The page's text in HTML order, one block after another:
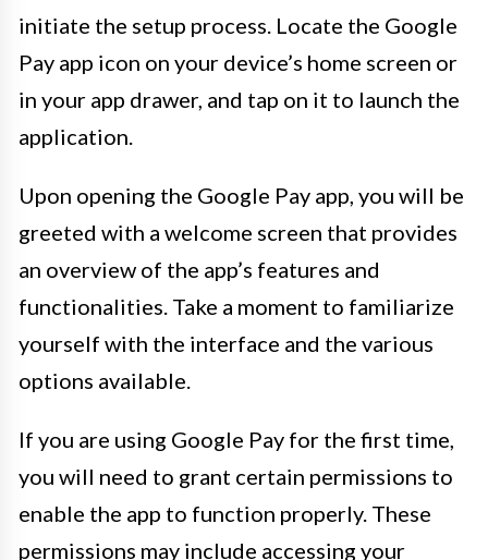
initiate the setup process. Locate the Google
Pay app icon on your device’s home screen or
in your app drawer, and tap on it to launch the
application.
Upon opening the Google Pay app, you will be
greeted with a welcome screen that provides
an overview of the app’s features and
functionalities. Take a moment to familiarize
yourself with the interface and the various
options available.
If you are using Google Pay for the first time,
you will need to grant certain permissions to
enable the app to function properly. These
permissions may include accessing your